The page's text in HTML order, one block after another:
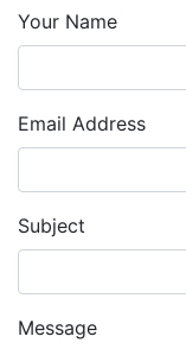
Your Name
Email Address
Subject
Message